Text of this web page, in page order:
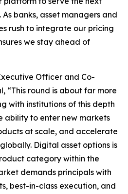
banks, asset managers and
rush to integrate our pricing
we stay ahead of
Officer and Co-
“This round is about far more
with institutions of this depth
ability to enter new markets
at scale, and accelerate
Digital asset options is
category within the
demands principals with
best-in-class execution, and